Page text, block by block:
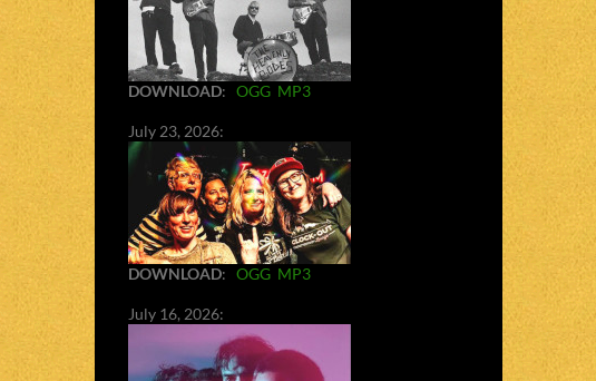
DOWNLOAD: OGG MP3
July 23, 2026:
DOWNLOAD: OGG MP3
July 16, 2026: